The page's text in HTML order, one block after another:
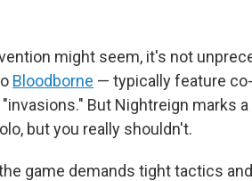
might seem, it's not
Bloodborne — typically feature
But Nightreign marks
but you really shouldn't.
game demands tight tactics